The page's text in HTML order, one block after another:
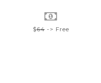
$64-> Free